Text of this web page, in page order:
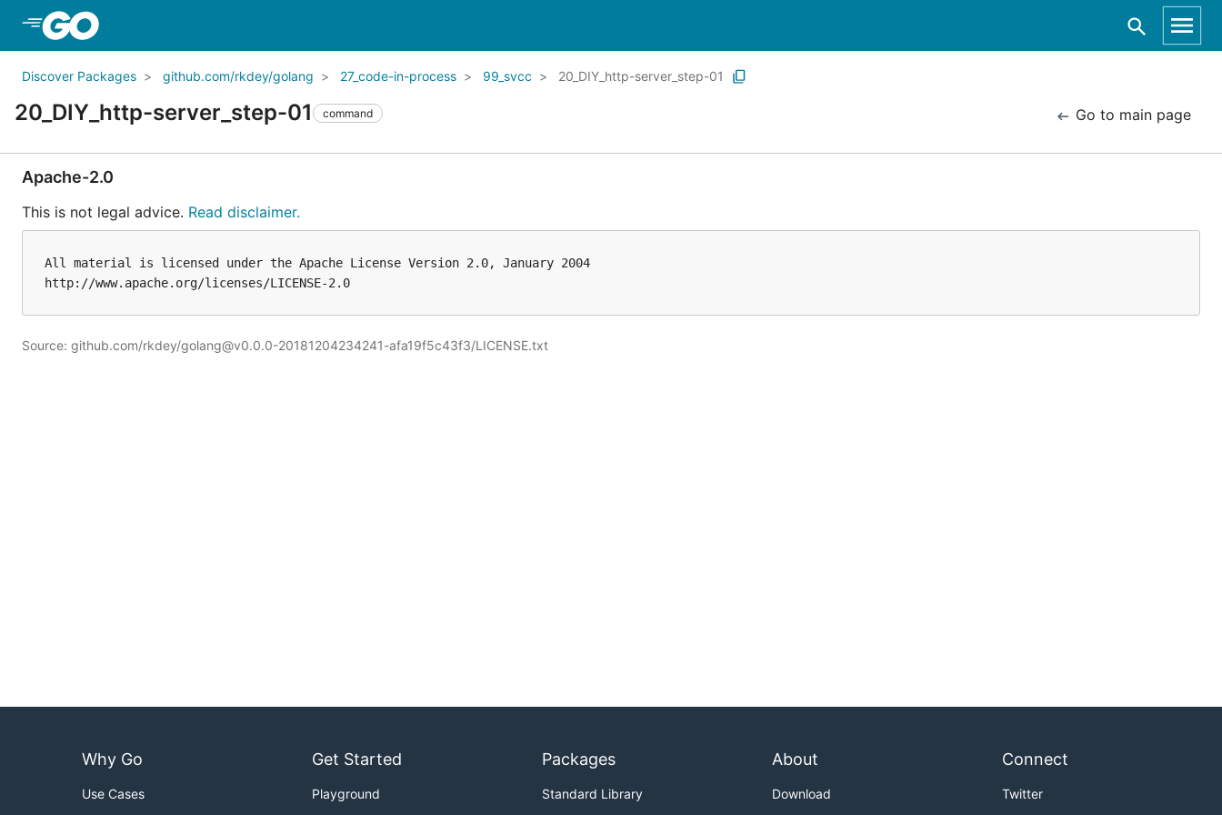
Discover Packages github.com/rkdey/golang 27_code-in-process 99_svcc 20_DIY_http-server_step-01
20_DIY_http-server_step-01 command Go to main page
Apache-2.0
This is not legal advice. Read disclaimer.
All material is licensed under the Apache License Version 2.0, January 2004
Source: github.com/rkdey/golang@v0.0.0-20181204234241-afa19f5c43f3/LICENSE.txt
Why Go
Use Cases
Get Started
Playground
Packages
Standard Library
About
Download
Connect
Twitter